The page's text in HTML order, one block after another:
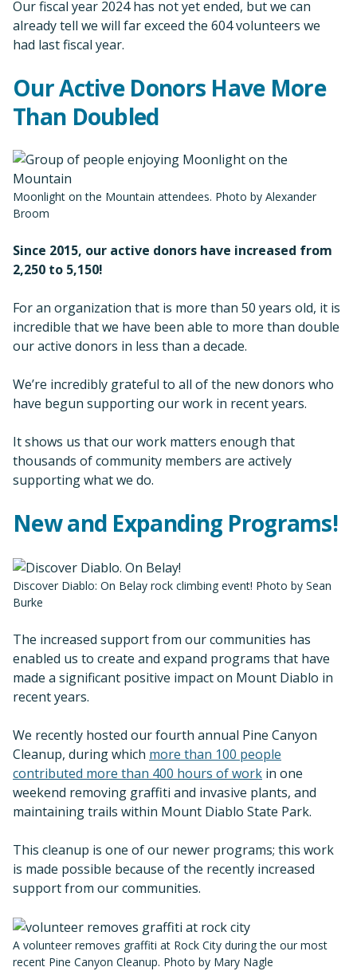
Our fiscal year 2024 has not yet ended, but we can
already tell we will far exceed the 604 volunteers we
had last fiscal year.
Our Active Donors Have More
Than Doubled
Moonlight on the Mountain attendees. Photo by Alexander
Broom
Since 2015, our active donors have increased from
2,250 to 5,150!
For an organization that is more than 50 years old, it is
incredible that we have been able to more than double
our active donors in less than a decade.
We’re incredibly grateful to all of the new donors who
have begun supporting our work in recent years.
It shows us that our work matters enough that
thousands of community members are actively
supporting what we do.
New and Expanding Programs!
Discover Diablo: On Belay rock climbing event! Photo by Sean
Burke
The increased support from our communities has
enabled us to create and expand programs that have
made a significant positive impact on Mount Diablo in
recent years.
We recently hosted our fourth annual Pine Canyon
Cleanup, during which more than 100 people
contributed more than 400 hours of work in one
weekend removing graffiti and invasive plants, and
maintaining trails within Mount Diablo State Park.
This cleanup is one of our newer programs; this work
is made possible because of the recently increased
support from our communities.
A volunteer removes graffiti at Rock City during the our most
recent Pine Canyon Cleanup. Photo by Mary Nagle